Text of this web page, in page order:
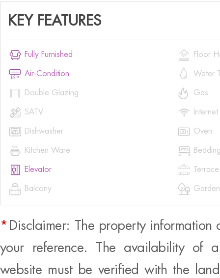
KEY FEATURES
 Fully Furnished  Floor
 Air-Condition  Water
 Double Glazing  Gas
 SATV  Internet
 Dishwasher  Oven
 Kitchen Ware 
 Elevator  Terrace
 Balcony  Garden
* Disclaimer: The property information
your reference. The availability of
website must be verified with the